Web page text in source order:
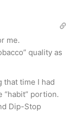
me.
quality as
that time I had
“habit” portion.
Dip-Stop